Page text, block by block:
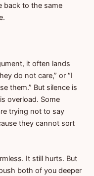
back to the same
it often lands
do not care,” or “I
them.” But silence is
overload. Some
trying not to say
they cannot sort
It still hurts. But
both of you deeper